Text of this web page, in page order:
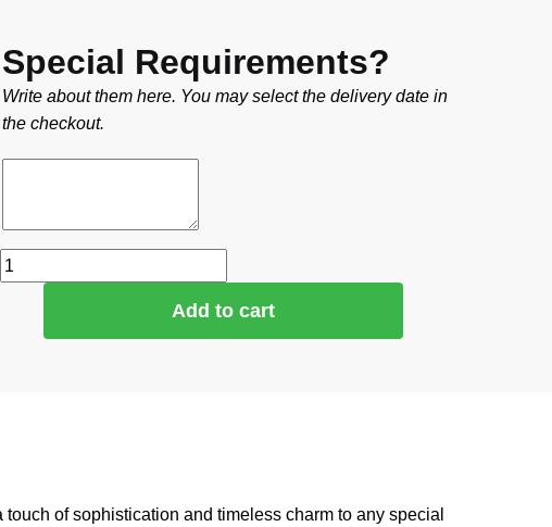
Special Requirements?
Write about them here. You may select the delivery date in
the checkout.
Add to cart
of sophistication and timeless charm to any special